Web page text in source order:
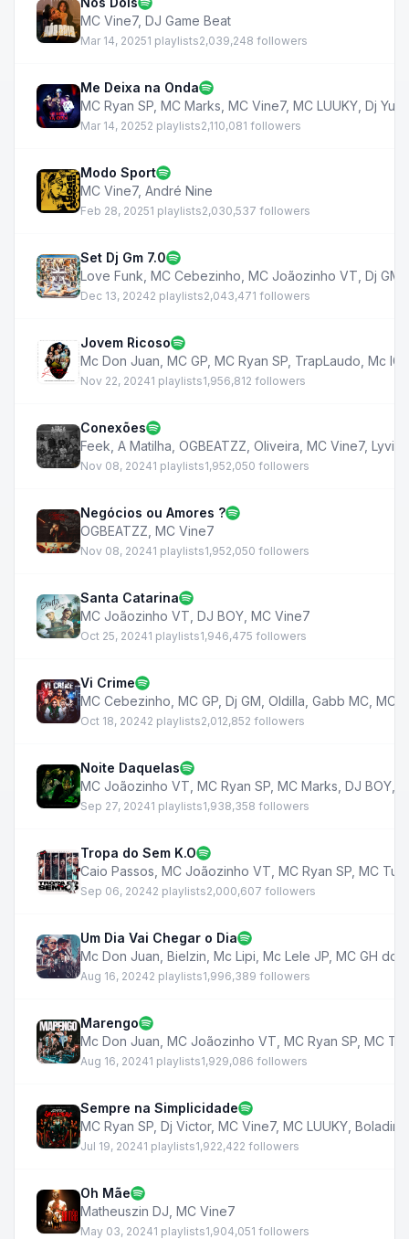
MC Vine7, DJ Game Beat
Mar 14, 20251 playlists2,039,248 followers
Me Deixa na Onda
MC Ryan SP MC Marks MC Vine7, MC LUUKY Dj Yuri
Mar 14, 20252 playlists2,110,081 followers
Modo Sport
MC Vine7, André Nine
Feb 28, 20251 playlists2,030,537 followers
Set Dj Gm 7.0
Love Funk MC Cebezinho MC Joãozinho VT Dj GM
Dec 13, 20242 playlists2,043,471 followers
Jovem Ricoso
Mc Don Juan MC GP MC Ryan SP TrapLaudo Mc IG
Nov 22, 20241 playlists1,956,812 followers
Conexões
Feek A Matilha OGBEATZZ Oliveira MC Vine7,
Nov 08, 20241 playlists1,952,050 followers
Negócios ou Amores ?
OGBEATZZ MC Vine7
Nov 08, 20241 playlists1,952,050 followers
Santa Catarina
MC Joãozinho VT DJ BOY MC Vine7
Oct 25, 20241 playlists1,946,475 followers
Vi Crime
MC Cebezinho MC GP Dj GM Oldilla Gabb MC MC
Oct 18, 20242 playlists2,012,852 followers
Noite Daquelas
MC Joãozinho VT MC Ryan SP MC Marks DJ BOY
Sep 27, 20241 playlists1,938,358 followers
Tropa do Sem K.O
Caio Passos MC Joãozinho VT MC Ryan SP MC Tuto
Sep 06, 20242 playlists2,000,607 followers
Um Dia Vai Chegar o Dia
Mc Don Juan Bielzin Mc Lipi Mc Lele JP MC GH do 7
Aug 16, 20242 playlists1,996,389 followers
Marengo
Mc Don Juan MC Joãozinho VT MC Ryan SP MC
Aug 16, 20241 playlists1,929,086 followers
Sempre na Simplicidade
MC Ryan SP Dj Victor, MC Vine7, MC LUUKY Boladin
Jul 19, 20241 playlists1,922,422 followers
Oh Mãe
Matheuszin DJ MC Vine7
May 03, 20241 playlists1,904,051 followers